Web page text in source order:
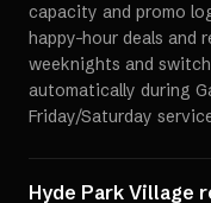
capacity and promo
happy-hour deals and
weeknights and
automatically during
Friday/Saturday
Hyde Park Village